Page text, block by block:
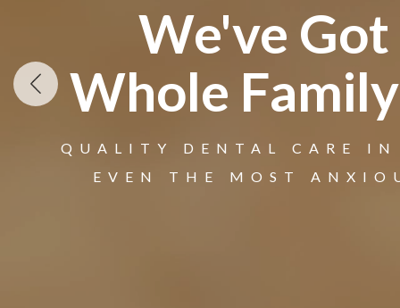
Your
Your
We've
Whole
QUALITY DENTAL CARE
EVEN THE MOST